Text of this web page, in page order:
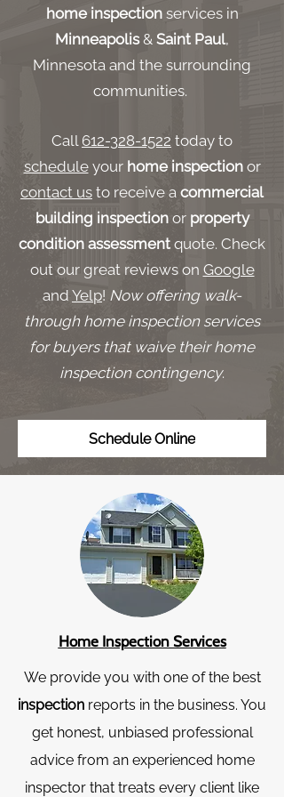
home inspectionservices in
Minneapolis& Saint Paul,
Minnesota and the surrounding
communities.
Call 612-328-1522 today to
scheduleyour home inspection or
contact us to receive a commercial
building inspectionor property
condition assessment quote. Check
out our great reviews on Google
and Yelp! Now offering walk-
through home inspection services
for buyers that waive their home
inspection contingency.
Schedule Online
Home Inspection Services
We provide you with one of the best
inspection reports in the business. You
get honest, unbiased professional
advice from an experienced home
inspector that treats every client like